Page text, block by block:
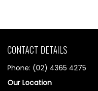
CONTACT DETAILS
Phone: (02) 4365 4275
Our Location